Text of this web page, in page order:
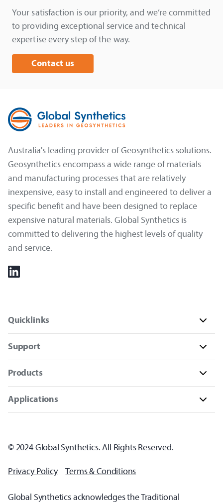
Your satisfaction is our priority, and we’re committed
to providing exceptional service and technical
expertise every step of the way.
Contact us
Australia's leading provider of Geosynthetics solutions.
Geosynthetics encompass a wide range of materials
and manufacturing processes that are relatively
inexpensive, easy to install and engineered to deliver a
specific benefit and have been designed to replace
expensive natural materials. Global Synthetics is
committed to delivering the highest levels of quality
and service.
Quicklinks
Support
Products
Applications
© 2024 Global Synthetics. All Rights Reserved.
Privacy Policy Terms & Conditions
Global Synthetics acknowledges the Traditional